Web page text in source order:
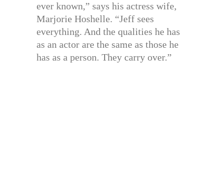
ever known,” says his actress wife,
Marjorie Hoshelle. “Jeff sees
everything. And the qualities he has
as an actor are the same as those he
has as a person. They carry over.”